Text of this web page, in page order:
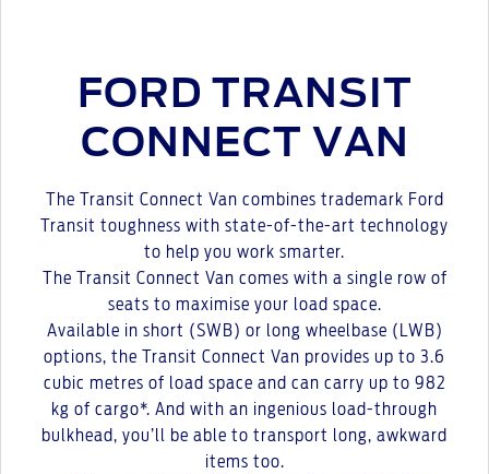
FORD TRANSIT
CONNECT VAN
The Transit Connect Van combines trademark Ford
Transit toughness with state-of-the-art technology
to help you work smarter.
The Transit Connect Van comes with a single row of
seats to maximise your load space.
Available in short (SWB) or long wheelbase (LWB)
options, the Transit Connect Van provides up to 3.6
cubic metres of load space and can carry up to 982
kg of cargo*. And with an ingenious load-through
bulkhead, you’ll be able to transport long, awkward
items too.